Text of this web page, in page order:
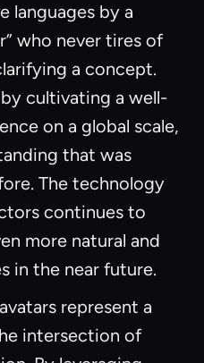
languages by a
who never tires of
a concept.
cultivating a well-
on a global scale,
that was
The technology
continues to
more natural and
in the near future.
represent a
intersection of